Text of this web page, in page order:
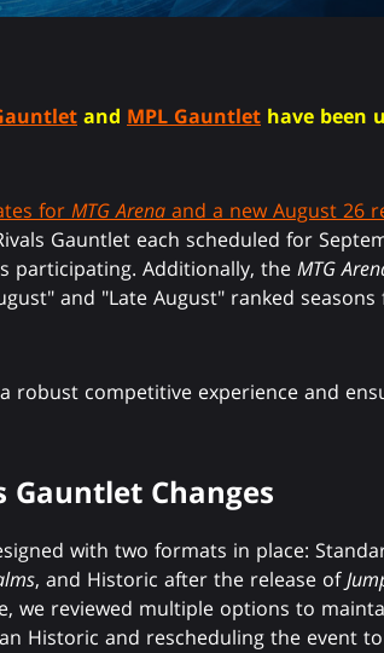
and MPL Gauntlet have been
for MTG Arena and a new August 26
Gauntlet each scheduled for
participating. Additionally, the MTG
and "Late August" ranked
robust competitive experience and
Gauntlet Changes
with two formats in place:
, and Historic after the release of
we reviewed multiple options to
Historic and rescheduling the event to